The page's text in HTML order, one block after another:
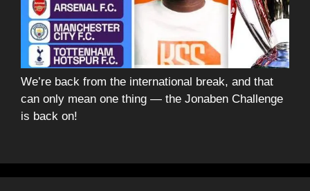
We’re back from the international break, and that
can only mean one thing — the Jonaben Challenge
is back on!